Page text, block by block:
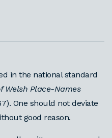
in the national standard
Welsh Place-Names
One should not deviate
good reason.